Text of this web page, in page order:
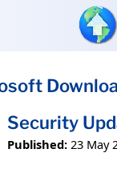
Security
Published: 23 May